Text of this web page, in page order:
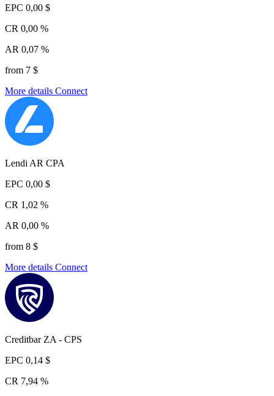
EPC 0,00 $
CR 0,00 %
AR 0,07 %
from 7 $
More details Connect
Lendi AR CPA
EPC 0,00 $
CR 1,02 %
AR 0,00 %
from 8 $
More details Connect
Creditbar ZA - CPS
EPC 0,14 $
CR 7,94 %